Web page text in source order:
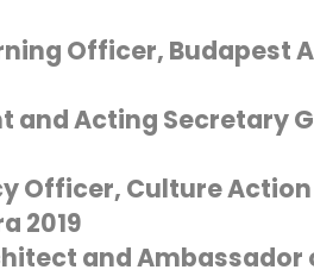
Officer, Budapest
and Acting Secretary
Officer, Culture
2019
and Ambassador